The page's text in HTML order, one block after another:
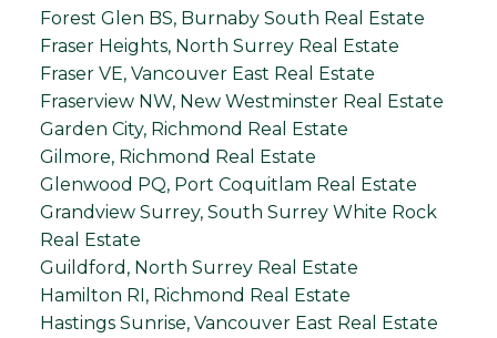
Forest Glen BS, Burnaby South Real Estate
Fraser Heights, North Surrey Real Estate
Fraser VE, Vancouver East Real Estate
Fraserview NW, New Westminster Real Estate
Garden City, Richmond Real Estate
Gilmore, Richmond Real Estate
Glenwood PQ, Port Coquitlam Real Estate
Grandview Surrey, South Surrey White Rock
Real Estate
Guildford, North Surrey Real Estate
Hamilton RI, Richmond Real Estate
Hastings Sunrise, Vancouver East Real Estate